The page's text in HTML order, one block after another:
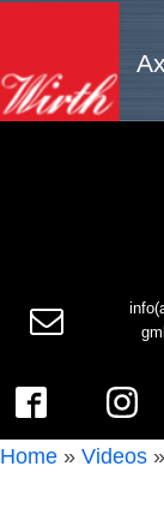
Home » Videos »